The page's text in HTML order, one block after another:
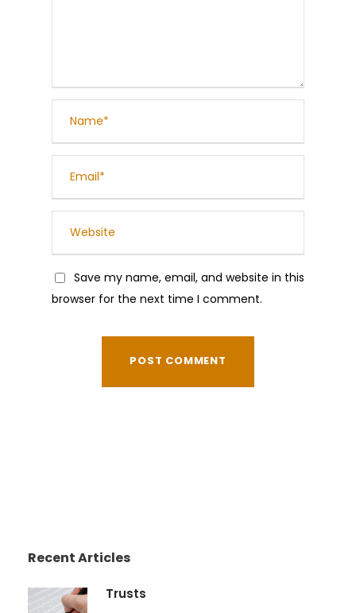
Save my name, email, and website in this
browser for the next time I comment.
Recent Articles
Trusts